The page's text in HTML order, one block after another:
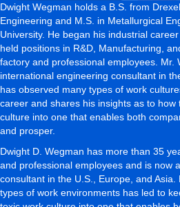
Dwight Wegman holds a B.S. from
Engineering and M.S. in Metallurgical
University. He began his industrial
held positions in R&D, Manufacturing,
factory and professional employees. Mr.
international engineering consultant in
has observed many types of work
career and shares his insights as to
culture into one that enables both
and prosper.
Dwight D. Wegman has more than 35
and professional employees and is now
consultant in the U.S., Europe, and
types of work environments has led to